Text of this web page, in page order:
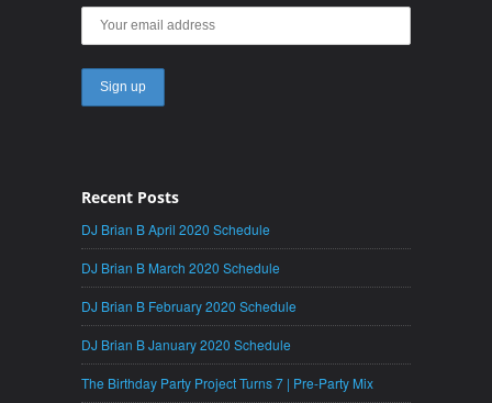
Recent Posts
DJ Brian B April 2020 Schedule
DJ Brian B March 2020 Schedule
DJ Brian B February 2020 Schedule
DJ Brian B January 2020 Schedule
The Birthday Party Project Turns 7 | Pre-Party Mix